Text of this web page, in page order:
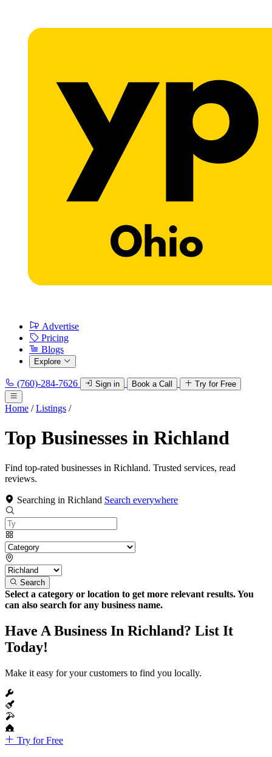
Advertise
Pricing
Blogs
Explore
(760)-284-7626 Sign in Book a Call Try for Free
Home / Listings /
Top Businesses in Richland
Find top-rated businesses in Richland. Trusted services, read
reviews.
Searching in Richland Search everywhere
Search
Select a category or location to get more relevant results. You
can also search for any business name.
Have A Business In Richland? List It
Today!
Make it easy for your customers to find you locally.
Try for Free